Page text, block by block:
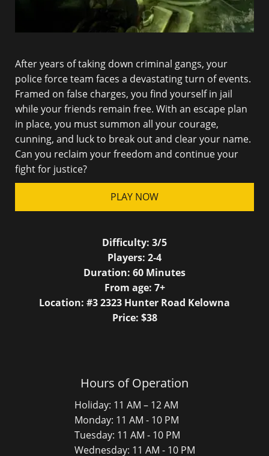
After years of taking down criminal gangs, your
police force team faces a devastating turn of events.
Framed on false charges, you find yourself in jail
while your friends remain free. With an escape plan
in place, you must summon all your courage,
cunning, and luck to break out and clear your name.
Can you reclaim your freedom and continue your
fight for justice?
PLAY NOW
Difficulty: 3/5
Players: 2-4
Duration: 60 Minutes
From age: 7+
Location: #3 2323 Hunter Road Kelowna
Price: $38
Hours of Operation
Holiday: 11 AM – 12 AM
Monday: 11 AM - 10 PM
Tuesday: 11 AM - 10 PM
Wednesday: 11 AM - 10 PM